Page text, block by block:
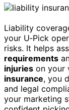
Liability
your U‑Pick
risks. It helps
requirements
injuries on your
insurance, you
and legal
your marketing